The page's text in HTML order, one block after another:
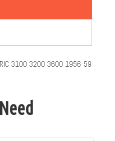
3100 3200 3600 1956-59